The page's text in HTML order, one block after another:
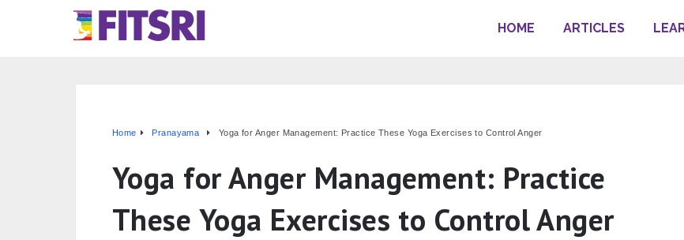
HOME ARTICLES
Home Pranayama Yoga for Anger Management: Practice These Yoga Exercises to Control Anger
Yoga for Anger Management: Practice
These Yoga Exercises to Control Anger